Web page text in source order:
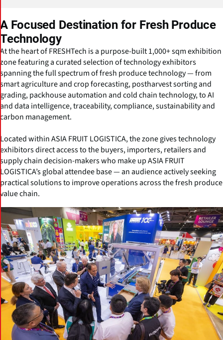
A Focused Destination for Fresh Produce
Technology
At the heart of FRESHTech is a purpose-built 1,000+ sqm exhibition
zone featuring a curated selection of technology exhibitors
spanning the full spectrum of fresh produce technology — from
smart agriculture and crop forecasting, postharvest sorting and
grading, packhouse automation and cold chain technology, to AI
and data intelligence, traceability, compliance, sustainability and
carbon management.
Located within ASIA FRUIT LOGISTICA, the zone gives technology
exhibitors direct access to the buyers, importers, retailers and
supply chain decision-makers who make up ASIA FRUIT
LOGISTICA’s global attendee base — an audience actively seeking
practical solutions to improve operations across the fresh produce
value chain.